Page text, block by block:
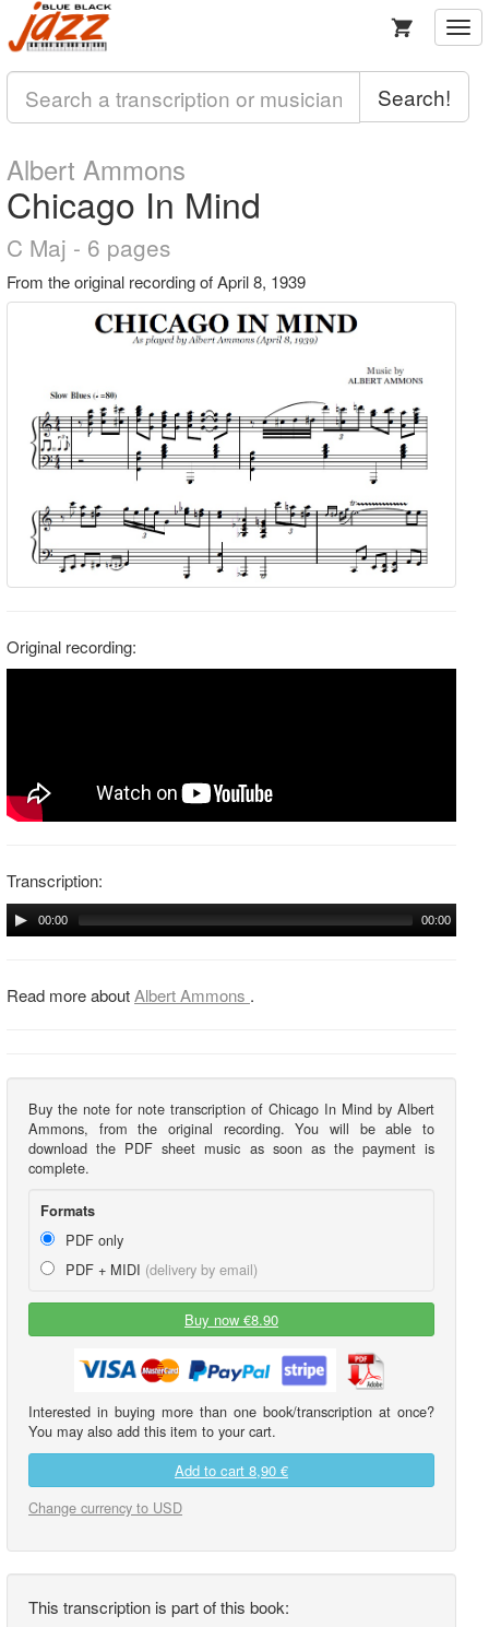
Search!
Albert Ammons
Chicago In Mind
C Maj - 6 pages
From the original recording of April 8, 1939
Original recording:
Transcription:
00:00 00:00
Read more aboutAlbert Ammons .
Buy the note for note transcription of Chicago In Mind by Albert
Ammons, from the original recording. You will be able to
download the PDF sheet music as soon as the payment is
complete.
Formats
PDF only
PDF + MIDI (delivery by email)
Buy now €8.90
Interested in buying more than one book/transcription at once?
You may also add this item to your cart.
Add to cart 8,90 €
Change currency to USD
This transcription is part of this book: